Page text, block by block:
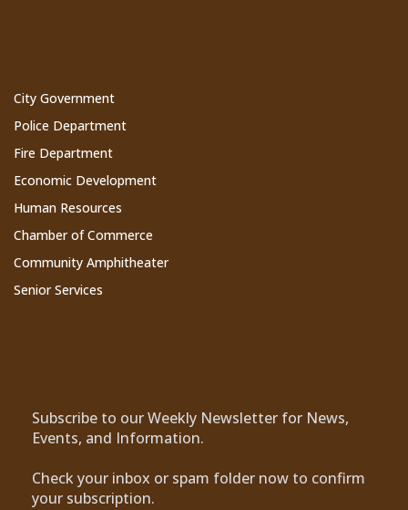
City Government
Police Department
Fire Department
Economic Development
Human Resources
Chamber of Commerce
Community Amphitheater
Senior Services
Subscribe to our Weekly Newsletter for News,
Events, and Information.
Check your inbox or spam folder now to confirm
your subscription.